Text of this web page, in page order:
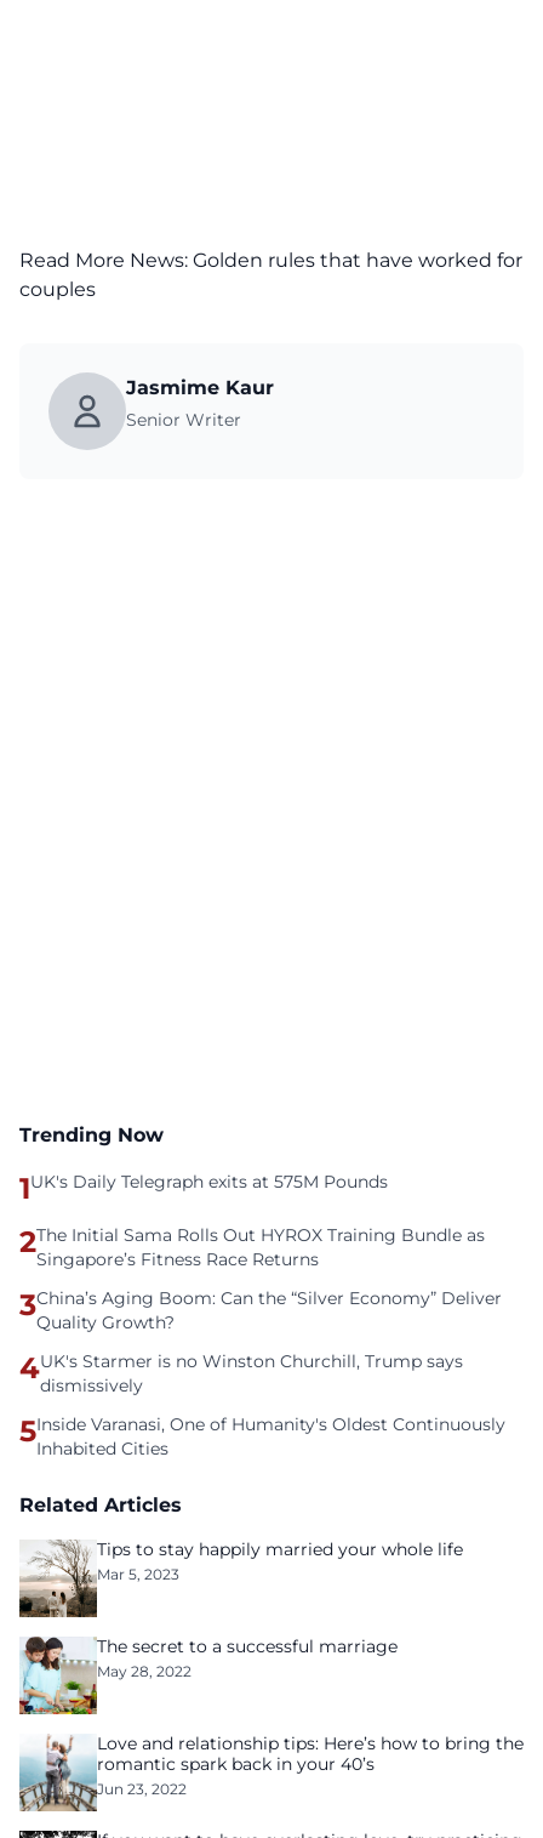
Read More News: Golden rules that have worked for
couples
Jasmime Kaur
Senior Writer
Trending Now
1UK's Daily Telegraph exits at 575M Pounds
2The Initial Sama Rolls Out HYROX Training Bundle as
Singapore’s Fitness Race Returns
3China’s Aging Boom: Can the “Silver Economy” Deliver
Quality Growth?
4UK's Starmer is no Winston Churchill, Trump says
dismissively
5Inside Varanasi, One of Humanity's Oldest Continuously
Inhabited Cities
Related Articles
Tips to stay happily married your whole life
Mar 5, 2023
The secret to a successful marriage
May 28, 2022
Love and relationship tips: Here’s how to bring the
romantic spark back in your 40’s
Jun 23, 2022